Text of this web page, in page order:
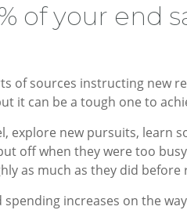
of your end
of sources instructing new
it can be a tough one to
explore new pursuits, learn
off when they were too
as much as they did
increases on the